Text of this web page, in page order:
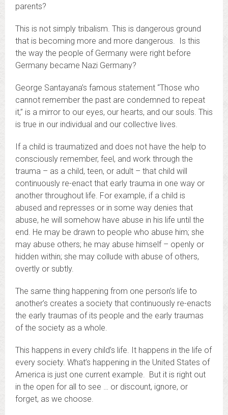
parents?
This is not simply tribalism. This is dangerous ground
that is becoming more and more dangerous. Is this
the way the people of Germany were right before
Germany became Nazi Germany?
George Santayana’s famous statement “Those who
cannot remember the past are condemned to repeat
it,” is a mirror to our eyes, our hearts, and our souls. This
is true in our individual and our collective lives.
If a child is traumatized and does not have the help to
consciously remember, feel, and work through the
trauma – as a child, teen, or adult – that child will
continuously re-enact that early trauma in one way or
another throughout life. For example, if a child is
abused and represses or in some way denies that
abuse, he will somehow have abuse in his life until the
end. He may be drawn to people who abuse him; she
may abuse others; he may abuse himself – openly or
hidden within; she may collude with abuse of others,
overtly or subtly.
The same thing happening from one person’s life to
another’s creates a society that continuously re-enacts
the early traumas of its people and the early traumas
of the society as a whole.
This happens in every child’s life. It happens in the life of
every society. What’s happening in the United States of
America is just one current example. But it is right out
in the open for all to see … or discount, ignore, or
forget, as we choose.